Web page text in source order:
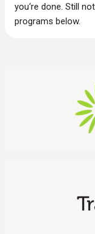
you‘re done. Still
programs below.